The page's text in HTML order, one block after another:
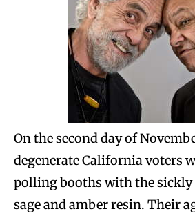
On the second day of
degenerate California voters
polling booths with the sickly
sage and amber resin. Their